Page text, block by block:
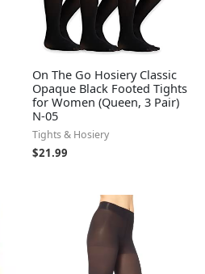
On The Go Hosiery Classic
Opaque Black Footed Tights
for Women (Queen, 3 Pair)
N-05
Tights & Hosiery
$21.99